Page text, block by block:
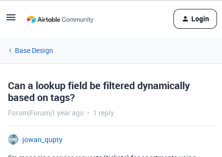
Login
Base Design
Can a lookup field be filtered dynamically
based on tags?
Forum|Forum|1 year ago 1 reply
jowan_qupty